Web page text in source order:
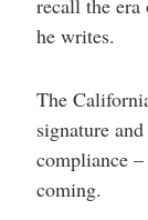
he writes.
The
signature
compliance
coming.